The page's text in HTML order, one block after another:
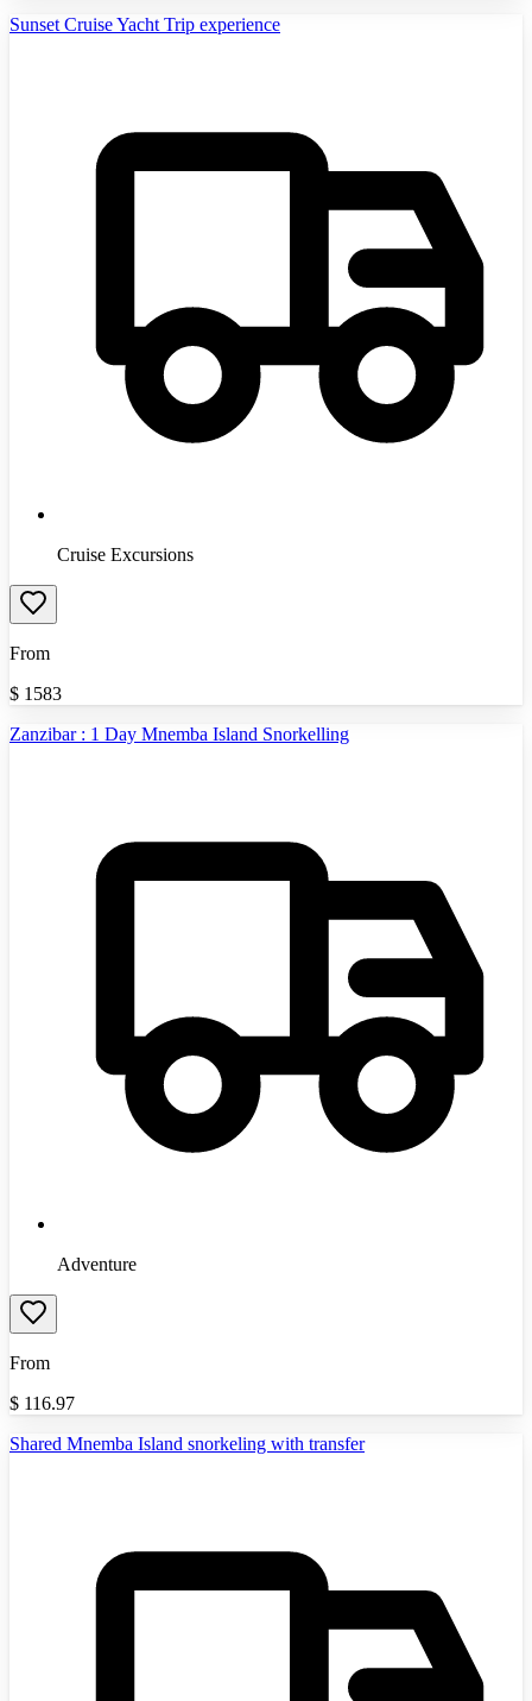
Sunset Cruise Yacht Trip experience
Cruise Excursions
From
$ 1583
Zanzibar : 1 Day Mnemba Island Snorkelling
Adventure
From
$ 116.97
Shared Mnemba Island snorkeling with transfer